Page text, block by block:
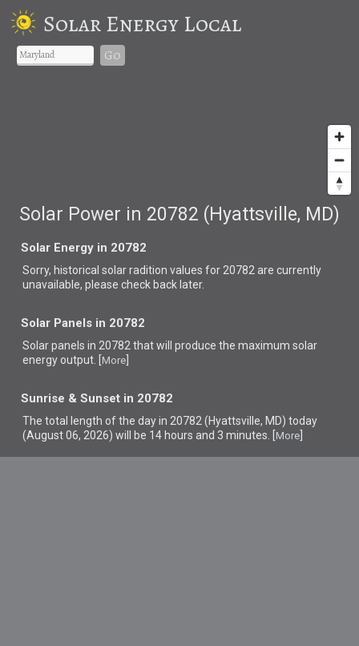
Solar Energy Local
Go
Solar Power in 20782 (Hyattsville, MD)
Solar Energy in 20782
Sorry, historical solar radition values for 20782 are currently
unavailable, please check back later.
Solar Panels in 20782
Solar panels in 20782 thatwill produce the maximum solar
energy output. [ More
Sunrise & Sunset in 20782
The total length of the day in 20782 (Hyattsville, MD) today
(August 06, 2026) will be 14 hours and 3 minutes. [ More